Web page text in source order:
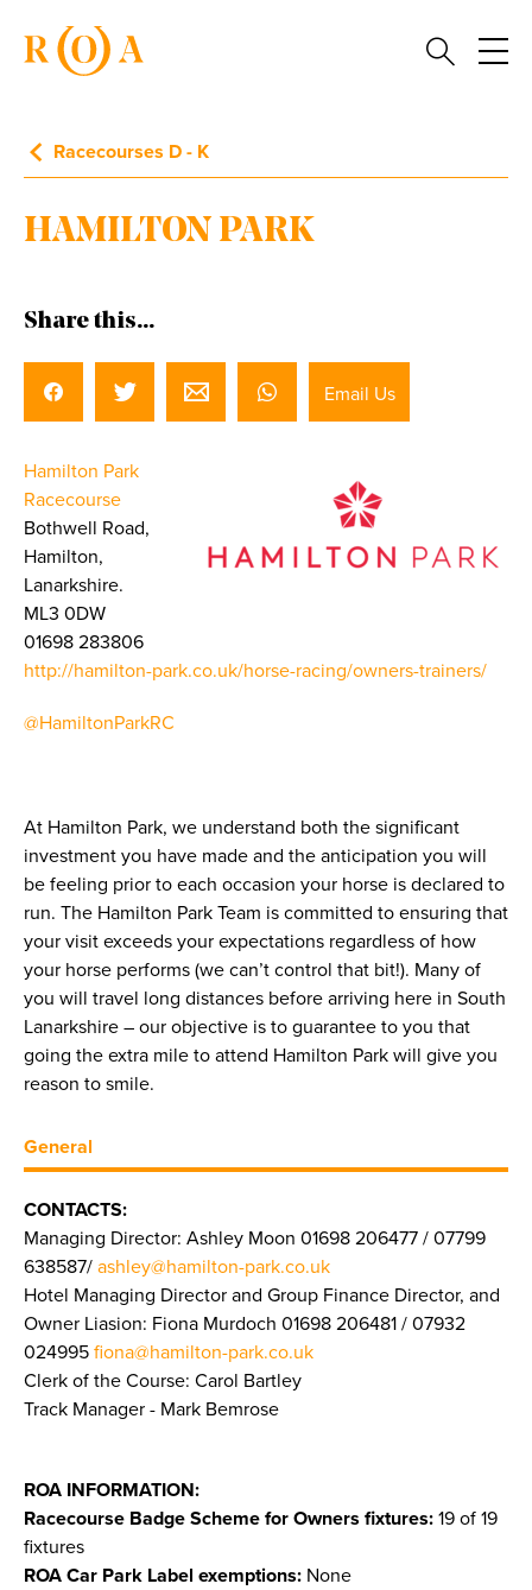
Racecourses D - K
HAMILTON PARK
Share this...
Email Us
Hamilton Park
Racecourse
Bothwell Road,
Hamilton,
Lanarkshire.
ML3 0DW
01698 283806
http://hamilton-park.co.uk/horse-racing/owners-trainers/
@HamiltonParkRC
At Hamilton Park, we understand both the significant
investment you have made and the anticipation you will
be feeling prior to each occasion your horse is declared to
run. The Hamilton Park Team is committed to ensuring that
your visit exceeds your expectations regardless of how
your horse performs (we can’t control that bit!). Many of
you will travel long distances before arriving here in South
Lanarkshire – our objective is to guarantee to you that
going the extra mile to attend Hamilton Park will give you
reason to smile.
General
CONTACTS:
Managing Director: Ashley Moon 01698 206477 / 07799
638587/ ashley@hamilton-park.co.uk
Hotel Managing Director and Group Finance Director, and
Owner Liasion: Fiona Murdoch 01698 206481 / 07932
024995 fiona@hamilton-park.co.uk
Clerk of the Course: Carol Bartley
Track Manager - Mark Bemrose
ROA INFORMATION:
Racecourse Badge Scheme for Owners fixtures: 19 of 19
fixtures
ROA Car Park Label exemptions: None